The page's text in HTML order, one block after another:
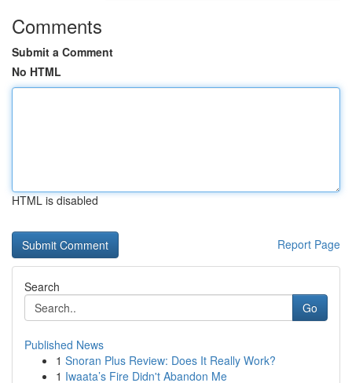
Comments
Submit a Comment
No HTML
HTML is disabled
Report Page
Search
Go
Published News
1 Snoran Plus Review: Does It Really Work?
1 Iwaata’s Fire Didn't Abandon Me